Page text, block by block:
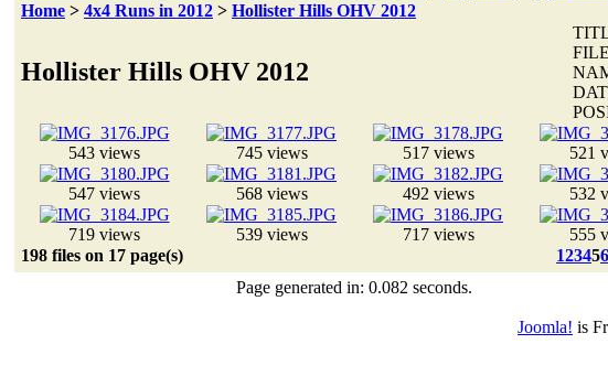
Home > 4x4 Runs in 2012 > Hollister Hills OHV 2012
Hollister Hills OHV 2012
FILE
543 views 745 views 517 views 521
547 views 568 views 492 views 532
719 views 539 views 717 views
555
198 files on 17 page(s)
123456
Page generated in: 0.082 seconds.
Joomla! is